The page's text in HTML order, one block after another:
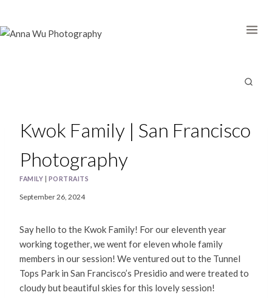
content
Kwok Family | San Francisco
Photography
FAMILY PORTRAITS
September 26, 2024
Say hello to the Kwok Family! For our eleventh year
working together, we went for eleven whole family
members in our session! We ventured out to the Tunnel
Tops Park in San Francisco’s Presidio and were treated to
cloudy but beautiful skies for this lovely session!